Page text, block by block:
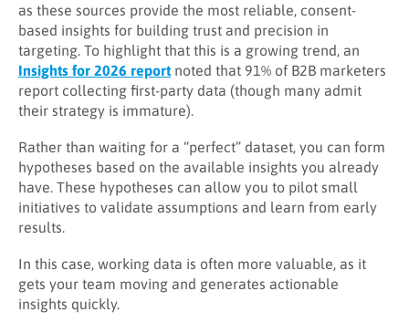
as these sources provide the most reliable, consent-
based insights for building trust and precision in
targeting. To highlight that this is a growing trend, an
Insights for 2026 reportnoted that 91% of B2B marketers
report collecting first-party data (though many admit
their strategy is immature).
Rather than waiting for a “perfect” dataset, you can form
hypotheses based on the available insights you already
have. These hypotheses can allow you to pilot small
initiatives to validate assumptions and learn from early
results.
In this case, working data is often more valuable, as it
gets your team moving and generates actionable
insights quickly.